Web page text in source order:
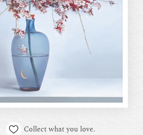
Collect what you love.